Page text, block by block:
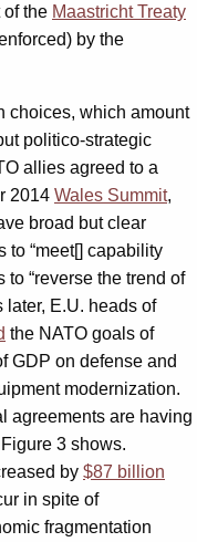
of the Maastricht Treaty
by the
choices, which amount
politico-strategic
allies agreed to a
2014 Wales Summit,
broad but clear
to “meet[] capability
to “reverse the trend of
later, E.U. heads of
the NATO goals of
GDP on defense and
modernization.
agreements are having
3 shows.
by $87 billion
in spite of
fragmentation